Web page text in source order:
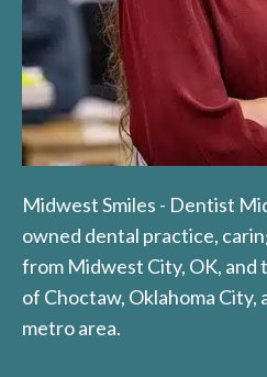
Midwest Smiles - Dentist
owned dental practice,
from Midwest City, OK, and
of Choctaw, Oklahoma
metro area.